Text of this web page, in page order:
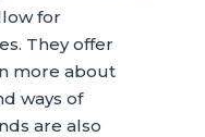
for
They offer
more about
ways of
are also